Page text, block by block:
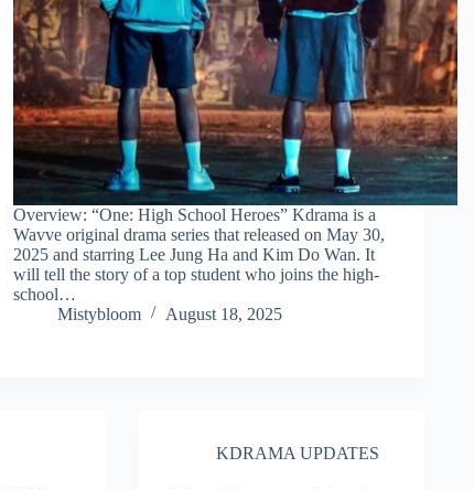
Overview: “One: High School Heroes” Kdrama is a
Wavve original drama series that released on May 30,
2025 and starring Lee Jung Ha and Kim Do Wan. It
will tell the story of a top student who joins the high-
school…
Mistybloom
August 18, 2025
KDRAMA UPDATES